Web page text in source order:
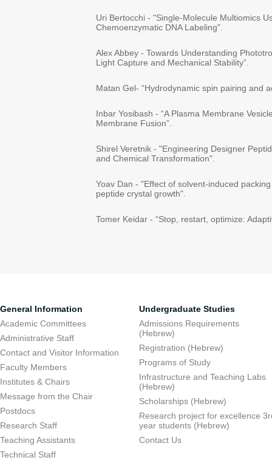
Uri Bertocchi - "Single-Molecule Multiomics
Chemoenzymatic DNA Labeling".
Alex Abbey - Towards Understanding
Light Capture and Mechanical Stability”.
Matan Gel- “Hydrodynamic spin pairing and
Inbar Yosibash - “A Plasma Membrane
Membrane Fusion”.
Shirel Veretnik - "Engineering Designer
and Chemical Transformation".
Yoav Dan - "Effect of solvent-induced
peptide crystal growth".
Tomer Keidar - “Stop, restart, optimize:
General Information
Academic Committees
Administrative Staff
Contact and Visitor Information
Faculty Members
Institutes & Chairs
Message from the Chair
Postdocs
Research Staff
Teaching Assistants
Technical Staff
Undergraduate Studies
Admissions Requirements
(Hebrew)
Registration (Hebrew)
Programs of Study
Infrastructure and Teaching Labs
(Hebrew)
Scholarships (Hebrew)
Research project for excellence
year students (Hebrew)
Contact Us